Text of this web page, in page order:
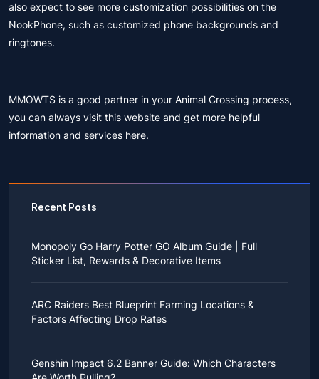
also expect to see more customization possibilities on the
NookPhone, such as customized phone backgrounds and
ringtones.
MMOWTS is a good partner in your Animal Crossing process,
you can always visit this website and get more helpful
information and services here.
Recent Posts
Monopoly Go Harry Potter GO Album Guide | Full
Sticker List, Rewards & Decorative Items
as a child, you probably always dreamed of an owl
bringing you an invitation to Hogwarts.
While you may have grown up to understand that it's
heart. Now, Monopoly Go is bringing you a new
opportunity to experience Hogwarts!
ARC Raiders Best Blueprint Farming Locations &
Factors Affecting Drop Rates
Raiders is inherently difficult, let alone the drop rate of
rare blueprints. However, many players previously
Genshin Impact 6.2 Banner Guide: Which Characters